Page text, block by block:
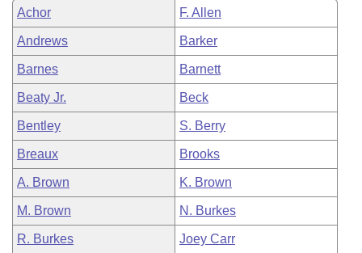
Achor F. Allen
Andrews Barker
Barnes Barnett
Beaty Jr. Beck
Bentley S. Berry
Breaux Brooks
A. Brown K. Brown
M. Brown N. Burkes
R. Burkes Joey Carr